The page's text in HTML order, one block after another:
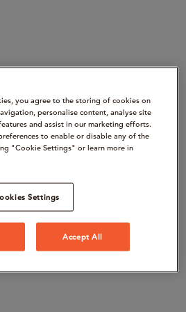
you agree to the storing of cookies on
personalise content, analyse site
and assist in our marketing efforts.
to enable or disable any of the
"Cookie Settings" or learn more in
Settings
Accept All